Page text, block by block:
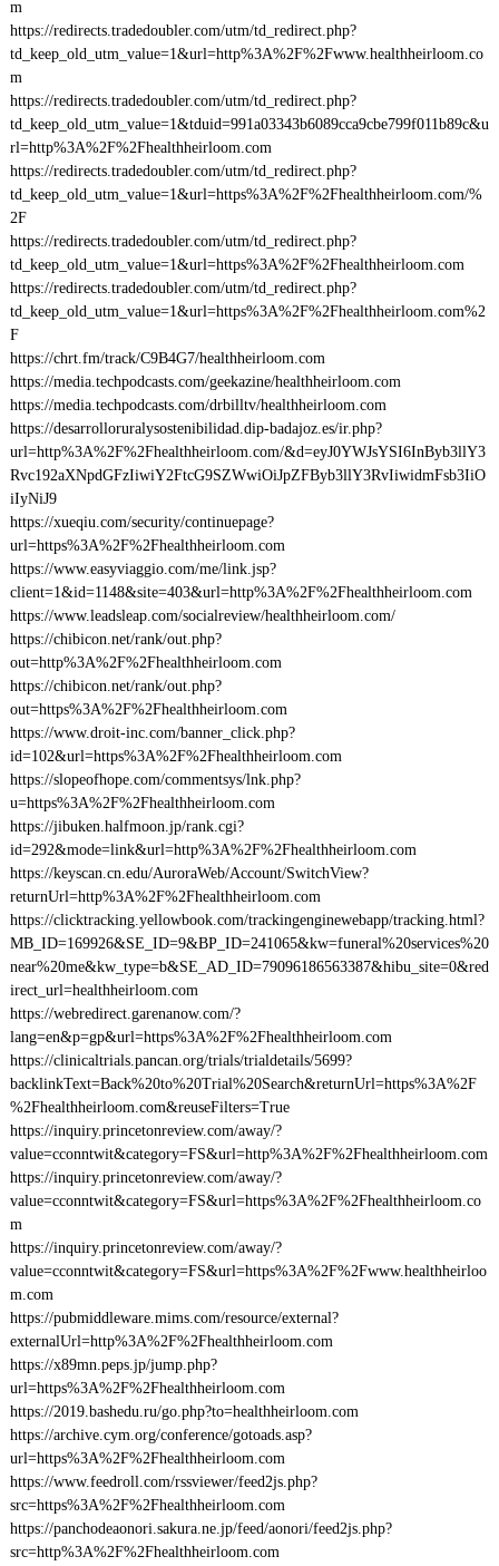
m
https://redirects.tradedoubler.com/utm/td_redirect.php?
td_keep_old_utm_value=1&url=http%3A%2F%2Fwww.healthheirloom.co
m
https://redirects.tradedoubler.com/utm/td_redirect.php?
td_keep_old_utm_value=1&tduid=991a03343b6089cca9cbe799f011b89c&u
rl=http%3A%2F%2Fhealthheirloom.com
https://redirects.tradedoubler.com/utm/td_redirect.php?
td_keep_old_utm_value=1&url=https%3A%2F%2Fhealthheirloom.com/%
2F
https://redirects.tradedoubler.com/utm/td_redirect.php?
td_keep_old_utm_value=1&url=https%3A%2F%2Fhealthheirloom.com
https://redirects.tradedoubler.com/utm/td_redirect.php?
td_keep_old_utm_value=1&url=https%3A%2F%2Fhealthheirloom.com%2
F
https://chrt.fm/track/C9B4G7/healthheirloom.com
https://media.techpodcasts.com/geekazine/healthheirloom.com
https://media.techpodcasts.com/drbilltv/healthheirloom.com
https://desarrolloruralysostenibilidad.dip-badajoz.es/ir.php?
url=http%3A%2F%2Fhealthheirloom.com/&d=eyJ0YWJsYSI6InByb3llY3
Rvc192aXNpdGFzIiwiY2FtcG9SZWwiOiJpZFByb3llY3RvIiwidmFsb3IiO
iIyNiJ9
https://xueqiu.com/security/continuepage?
url=https%3A%2F%2Fhealthheirloom.com
https://www.easyviaggio.com/me/link.jsp?
client=1&id=1148&site=403&url=http%3A%2F%2Fhealthheirloom.com
https://www.leadsleap.com/socialreview/healthheirloom.com/
https://chibicon.net/rank/out.php?
out=http%3A%2F%2Fhealthheirloom.com
https://chibicon.net/rank/out.php?
out=https%3A%2F%2Fhealthheirloom.com
https://www.droit-inc.com/banner_click.php?
id=102&url=https%3A%2F%2Fhealthheirloom.com
https://slopeofhope.com/commentsys/lnk.php?
u=https%3A%2F%2Fhealthheirloom.com
https://jibuken.halfmoon.jp/rank.cgi?
id=292&mode=link&url=http%3A%2F%2Fhealthheirloom.com
https://keyscan.cn.edu/AuroraWeb/Account/SwitchView?
returnUrl=http%3A%2F%2Fhealthheirloom.com
https://clicktracking.yellowbook.com/trackingenginewebapp/tracking.html?
MB_ID=169926&SE_ID=9&BP_ID=241065&kw=funeral%20services%20
near%20me&kw_type=b&SE_AD_ID=79096186563387&hibu_site=0&red
irect_url=healthheirloom.com
https://webredirect.garenanow.com/?
lang=en&p=gp&url=https%3A%2F%2Fhealthheirloom.com
https://clinicaltrials.pancan.org/trials/trialdetails/5699?
backlinkText=Back%20to%20Trial%20Search&returnUrl=https%3A%2F
%2Fhealthheirloom.com&reuseFilters=True
https://inquiry.princetonreview.com/away/?
value=cconntwit&category=FS&url=http%3A%2F%2Fhealthheirloom.com
https://inquiry.princetonreview.com/away/?
value=cconntwit&category=FS&url=https%3A%2F%2Fhealthheirloom.co
m
https://inquiry.princetonreview.com/away/?
value=cconntwit&category=FS&url=https%3A%2F%2Fwww.healthheirloo
m.com
https://pubmiddleware.mims.com/resource/external?
externalUrl=http%3A%2F%2Fhealthheirloom.com
https://x89mn.peps.jp/jump.php?
url=https%3A%2F%2Fhealthheirloom.com
https://2019.bashedu.ru/go.php?to=healthheirloom.com
https://archive.cym.org/conference/gotoads.asp?
url=https%3A%2F%2Fhealthheirloom.com
https://www.feedroll.com/rssviewer/feed2js.php?
src=https%3A%2F%2Fhealthheirloom.com
https://panchodeaonori.sakura.ne.jp/feed/aonori/feed2js.php?
src=http%3A%2F%2Fhealthheirloom.com